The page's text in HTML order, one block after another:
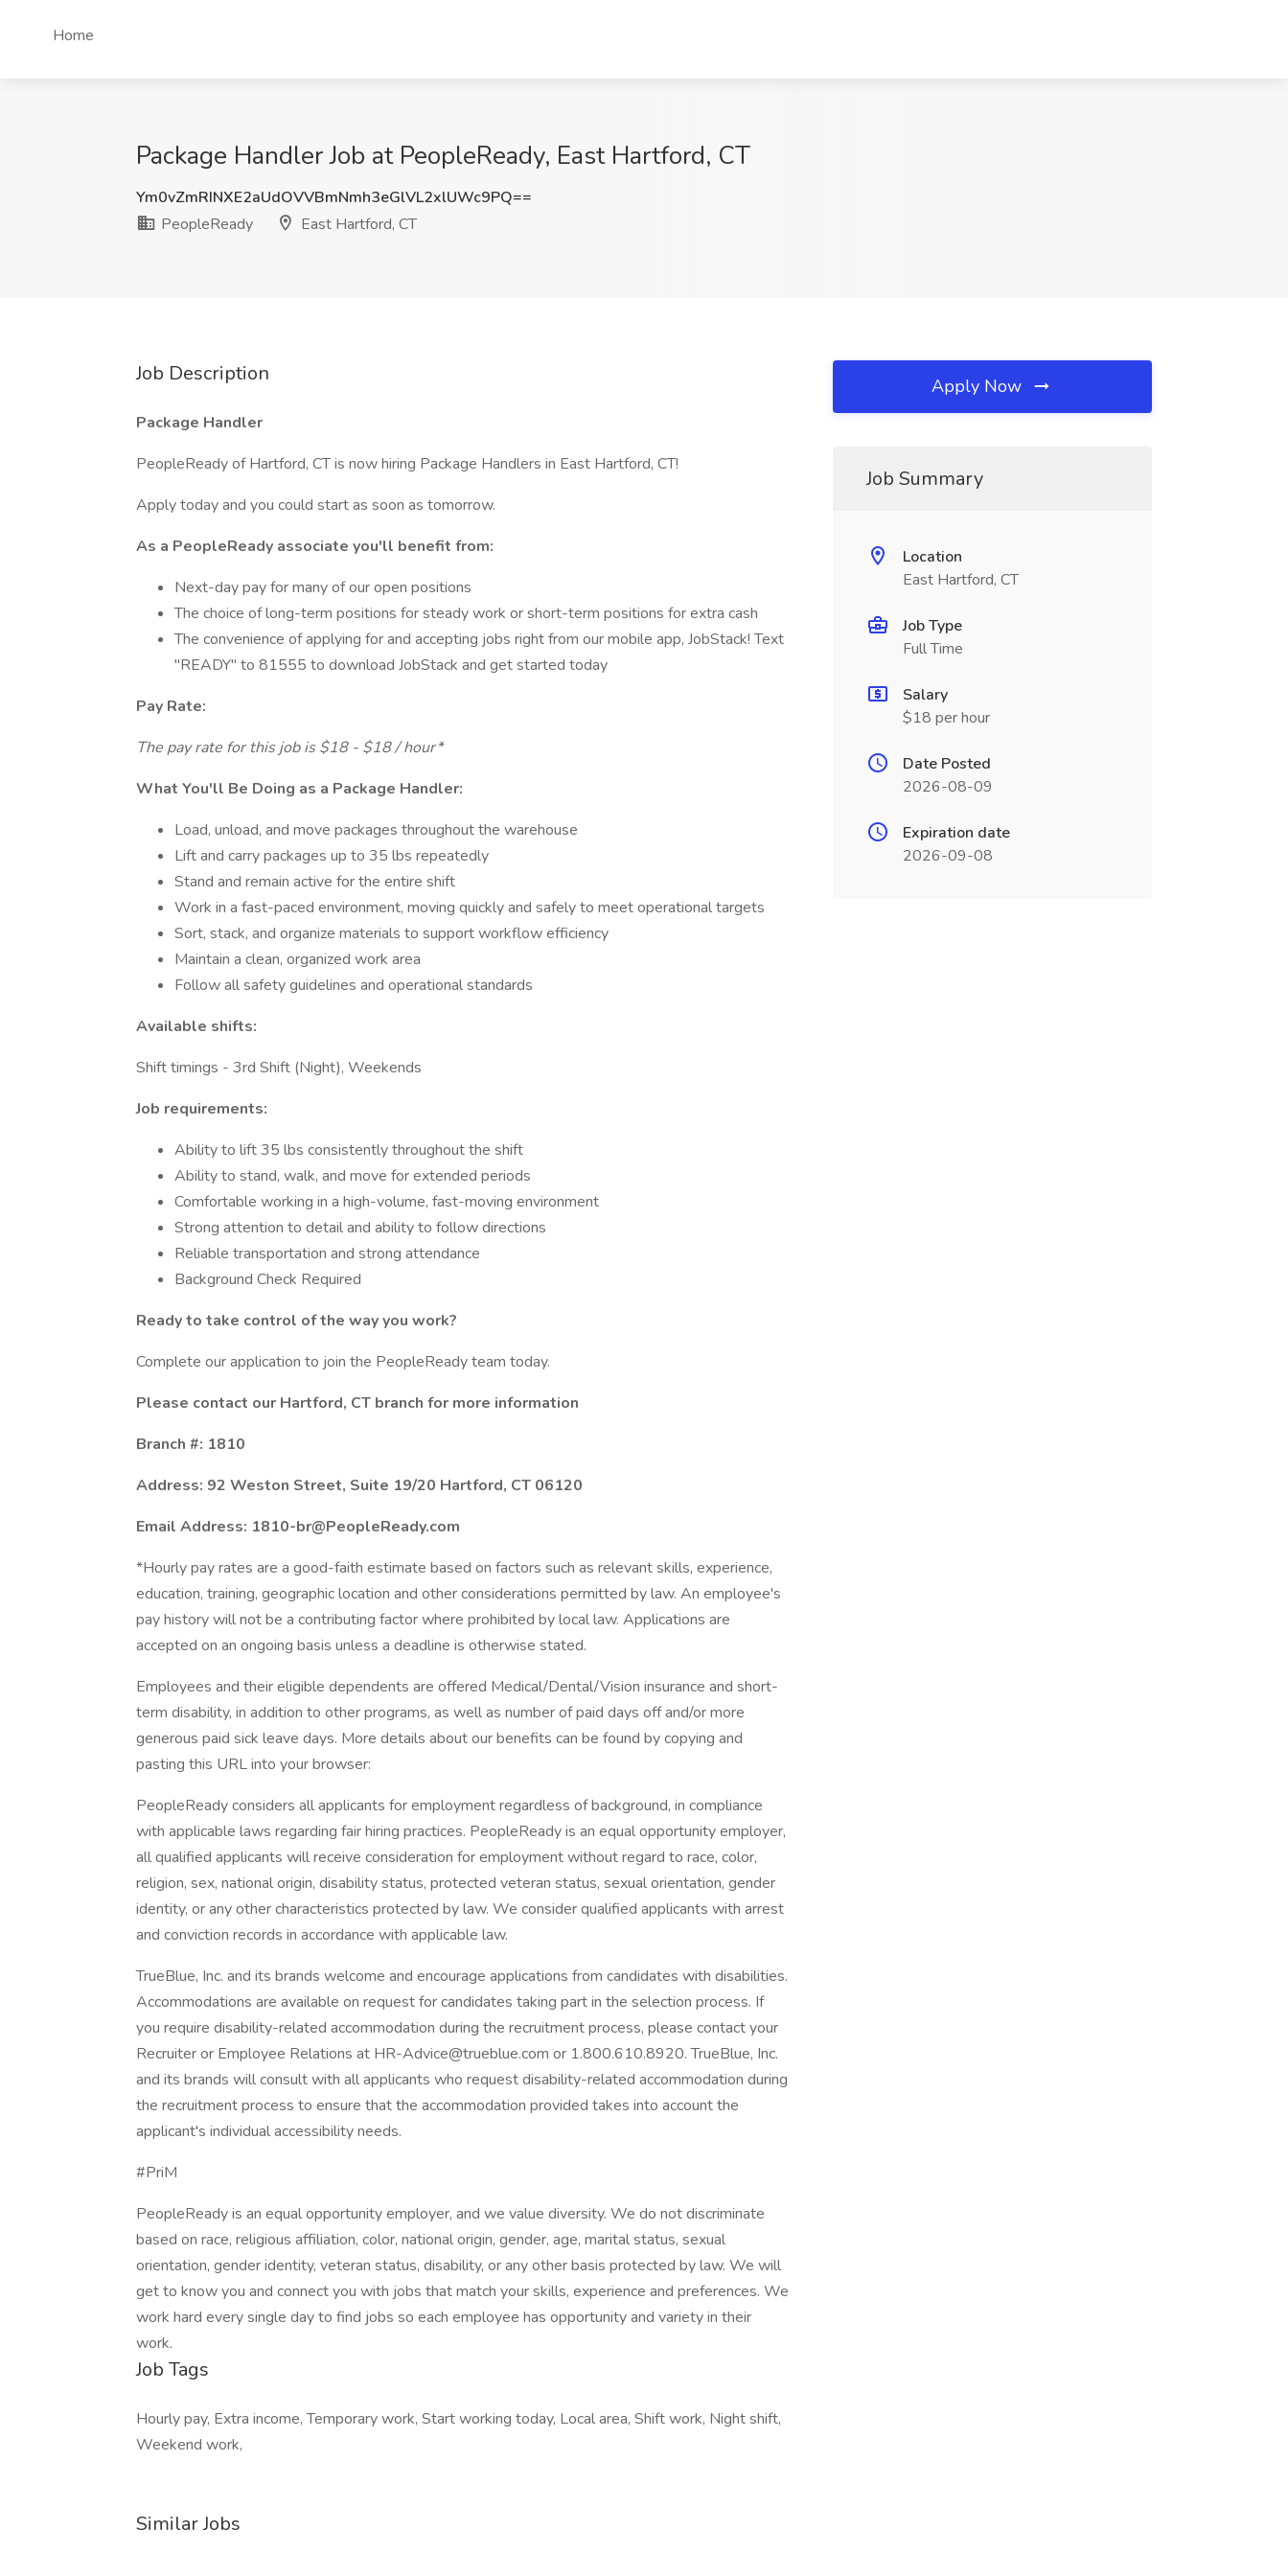
Home
Package Handler Job at PeopleReady, East Hartford, CT
Ym0vZmRINXE2aUdOVVBmNmh3eGlVL2xlUWc9PQ==
PeopleReady
East Hartford, CT
Job Description
Package Handler
PeopleReady of Hartford, CT is now hiring Package Handlers in East Hartford, CT!
Apply today and you could start as soon as tomorrow.
As a PeopleReady associate you'll benefit from:
Next-day pay for many of our open positions
The choice of long-term positions for steady work or short-term positions for extra cash
The convenience of applying for and accepting jobs right from our mobile app, JobStack! Text
"READY" to 81555 to download JobStack and get started today
Pay Rate:
The pay rate for this job is $18 - $18 / hour*
What You'll Be Doing as a Package Handler:
Load, unload, and move packages throughout the warehouse
Lift and carry packages up to 35 lbs repeatedly
Stand and remain active for the entire shift
Work in a fast-paced environment, moving quickly and safely to meet operational targets
Sort, stack, and organize materials to support workflow efficiency
Maintain a clean, organized work area
Follow all safety guidelines and operational standards
Available shifts:
Shift timings - 3rd Shift (Night), Weekends
Job requirements:
Ability to lift 35 lbs consistently throughout the shift
Ability to stand, walk, and move for extended periods
Comfortable working in a high-volume, fast-moving environment
Strong attention to detail and ability to follow directions
Reliable transportation and strong attendance
Background Check Required
Ready to take control of the way you work?
Complete our application to join the PeopleReady team today.
Please contact our Hartford, CT branch for more information
Branch #: 1810
Address: 92 Weston Street, Suite 19/20 Hartford, CT 06120
Email Address: 1810-br@PeopleReady.com
*Hourly pay rates are a good-faith estimate based on factors such as relevant skills, experience,
education, training, geographic location and other considerations permitted by law. An employee's
pay history will not be a contributing factor where prohibited by local law. Applications are
accepted on an ongoing basis unless a deadline is otherwise stated.
Employees and their eligible dependents are offered Medical/Dental/Vision insurance and short-
term disability, in addition to other programs, as well as number of paid days off and/or more
generous paid sick leave days. More details about our benefits can be found by copying and
pasting this URL into your browser:
PeopleReady considers all applicants for employment regardless of background, in compliance
with applicable laws regarding fair hiring practices. PeopleReady is an equal opportunity employer,
all qualified applicants will receive consideration for employment without regard to race, color,
religion, sex, national origin, disability status, protected veteran status, sexual orientation, gender
identity, or any other characteristics protected by law. We consider qualified applicants with arrest
and conviction records in accordance with applicable law.
TrueBlue, Inc. and its brands welcome and encourage applications from candidates with disabilities.
Accommodations are available on request for candidates taking part in the selection process. If
you require disability-related accommodation during the recruitment process, please contact your
Recruiter or Employee Relations at HR-Advice@trueblue.com or 1.800.610.8920. TrueBlue, Inc.
and its brands will consult with all applicants who request disability-related accommodation during
the recruitment process to ensure that the accommodation provided takes into account the
applicant's individual accessibility needs.
#PriM
PeopleReady is an equal opportunity employer, and we value diversity. We do not discriminate
based on race, religious affiliation, color, national origin, gender, age, marital status, sexual
orientation, gender identity, veteran status, disability, or any other basis protected by law. We will
get to know you and connect you with jobs that match your skills, experience and preferences. We
work hard every single day to find jobs so each employee has opportunity and variety in their
work.
Job Tags
Hourly pay, Extra income, Temporary work, Start working today, Local area, Shift work, Night shift,
Weekend work,
Similar Jobs
Apply Now
Job Summary
Location
East Hartford, CT
Job Type
Full Time
Salary
$18 per hour
Date Posted
2026-08-09
Expiration date
2026-09-08